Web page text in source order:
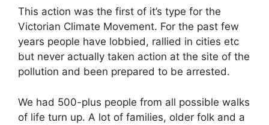
This action was the first of it’s type for the
Victorian Climate Movement. For the past few
years people have lobbied, rallied in cities etc
but never actually taken action at the site of the
pollution and been prepared to be arrested.
We had 500-plus people from all possible walks
of life turn up. A lot of families, older folk and a